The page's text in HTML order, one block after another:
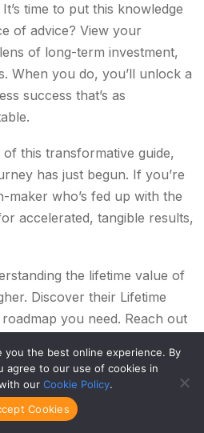
time to put this knowledge
of advice? View your
of long-term investment,
When you do, you’ll unlock a
success that’s as
of this transformative guide,
has just begun. If you’re
maker who’s fed up with the
accelerated, tangible results,
the lifetime value of
Discover their Lifetime
roadmap you need. Reach out
on lifetime value analysis and
From Sinking to Sailing.
serious about revolutionary
you the best online experience. By
agree to our use of cookies in
our Cookie Policy.
Cookies